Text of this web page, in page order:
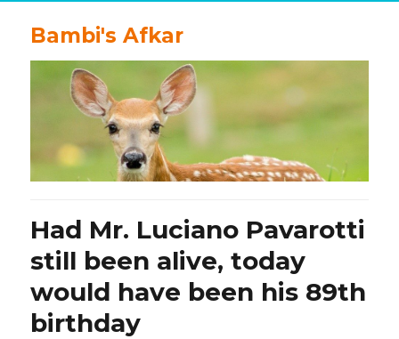
Bambi's Afkar
Had Mr. Luciano Pavarotti
still been alive, today
would have been his 89th
birthday